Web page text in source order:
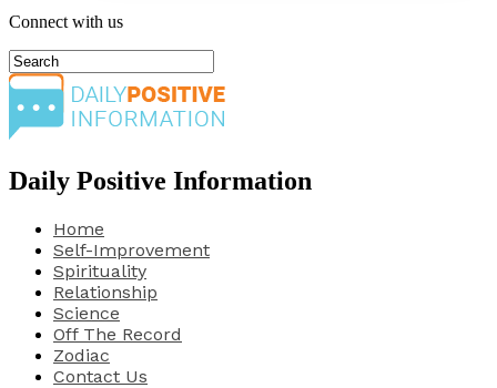
Connect with us
Daily Positive Information
Home
Self-Improvement
Spirituality
Relationship
Science
Off The Record
Zodiac
Contact Us